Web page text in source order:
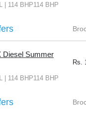
| 114 BHP114 BHP
Diesel Summer
| 114 BHP114 BHP
Rs.